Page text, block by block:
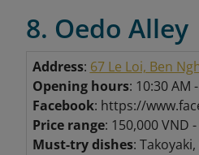
8. Oedo Alley
Address: 67 Le Loi, Ben
Opening hours: 10:30 AM
Facebook: https://
Price range: 150,000 VND
Must-try dishes: